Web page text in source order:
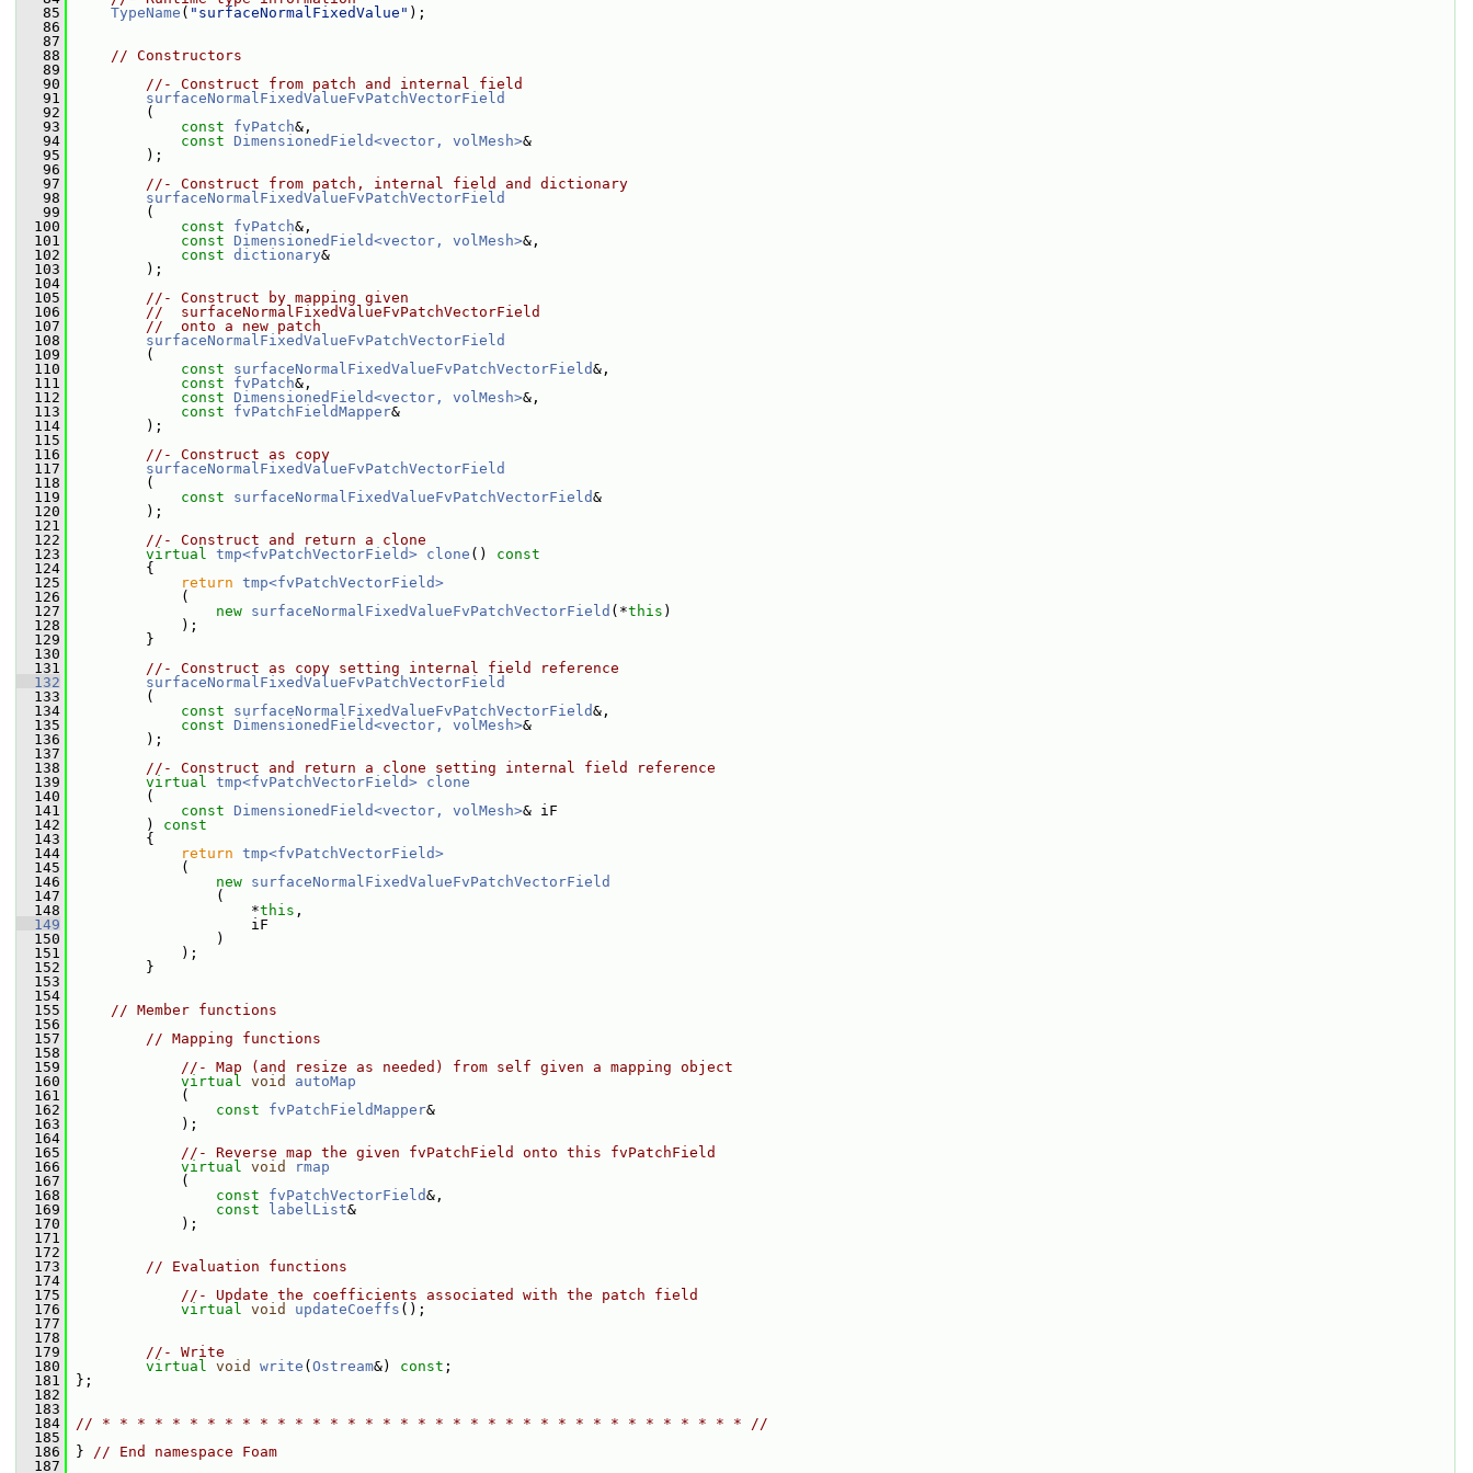
   85
TypeName ( "surfaceNormalFixedValue" );
   86
   87
   88
// Constructors
   89
   90
//- Construct from patch and internal field
   91
surfaceNormalFixedValueFvPatchVectorField
   92
(
   93
const fvPatch&,
   94
const DimensionedField<vector, volMesh>&
   95
);
   96
   97
//- Construct from patch, internal field and dictionary
   98
surfaceNormalFixedValueFvPatchVectorField
   99
(
  100
const fvPatch&,
  101
const DimensionedField<vector, volMesh>&,
  102
const dictionary&
  103
);
  104
  105
//- Construct by mapping given
  106
//  surfaceNormalFixedValueFvPatchVectorField
  107
//  onto a new patch
  108
surfaceNormalFixedValueFvPatchVectorField
  109
(
  110
const surfaceNormalFixedValueFvPatchVectorField&,
  111
const fvPatch&,
  112
const DimensionedField<vector, volMesh>&,
  113
const fvPatchFieldMapper&
  114
);
  115
  116
//- Construct as copy
  117
surfaceNormalFixedValueFvPatchVectorField
  118
(
  119
const surfaceNormalFixedValueFvPatchVectorField&
  120
);
  121
  122
//- Construct and return a clone
  123
virtual tmp<fvPatchVectorField> clone ()
const
  124
{
  125
return tmp<fvPatchVectorField>
  126
(
  127
new surfaceNormalFixedValueFvPatchVectorField (*this )
  128
);
  129
}
  130
  131
//- Construct as copy setting internal field reference
  132
surfaceNormalFixedValueFvPatchVectorField
  133
(
  134
const surfaceNormalFixedValueFvPatchVectorField&,
  135
const DimensionedField<vector, volMesh>&
  136
);
  137
  138
//- Construct and return a clone setting internal field reference
  139
virtual tmp<fvPatchVectorField> clone
  140
(
  141
const DimensionedField<vector, volMesh>& iF
  142
)
const
  143
{
  144
return tmp<fvPatchVectorField>
  145
(
  146
new surfaceNormalFixedValueFvPatchVectorField
  147
(
  148
*this ,
  149
iF
  150
)
  151
);
  152
}
  153
  154
  155
// Member functions
  156
  157
// Mapping functions
  158
  159
//- Map (and resize as needed) from self given a mapping object
  160
virtual void
autoMap
  161
(
  162
const fvPatchFieldMapper&
  163
);
  164
  165
//- Reverse map the given fvPatchField onto this fvPatchField
  166
virtual void
rmap
  167
(
  168
const fvPatchVectorField&,
  169
const labelList&
  170
);
  171
  172
  173
// Evaluation functions
  174
  175
//- Update the coefficients associated with the patch field
  176
virtual void updateCoeffs ();
  177
  178
  179
//- Write
  180
virtual void write ( Ostream&) const ;
  181
};
  182
  183
  184
// * * * * * * * * * * * * * * * * * * * * * * * * * * * * * * * * * * * * * //
  185
  186
} // End namespace Foam
  187